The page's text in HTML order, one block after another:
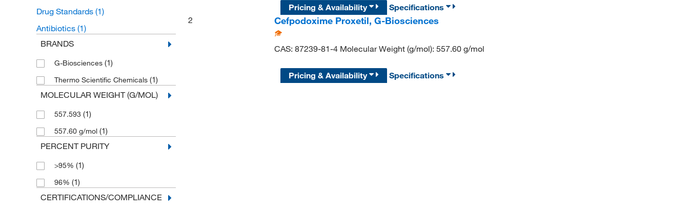
Drug Standards (1)
Antibiotics (1)
BRANDS
G-Biosciences (1)
Thermo Scientific Chemicals (1)
MOLECULAR WEIGHT (G/MOL)
557.593 (1)
557.60 g/mol (1)
PERCENT PURITY
>95% (1)
96% (1)
CERTIFICATIONS/COMPLIANCE
Pricing & Availability
Specifications
2
Cefpodoxime Proxetil, G-Biosciences
CAS: 87239-81-4 Molecular Weight (g/mol): 557.60 g/mol
Pricing & Availability Specifications